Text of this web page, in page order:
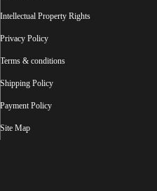
Intellectual Property Rights
Privacy Policy
Terms & conditions
Shipping Policy
Payment Policy
Site Map